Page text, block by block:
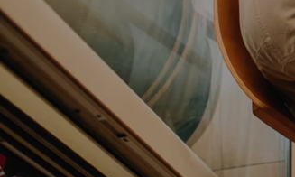
NEIGHBORHOOD
CONTACT US